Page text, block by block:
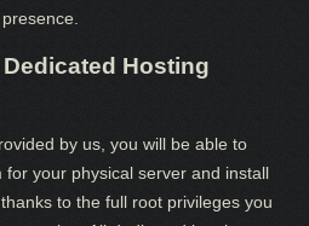
Hosting
by us, you will be able to
your physical server and install
to the full root privileges you